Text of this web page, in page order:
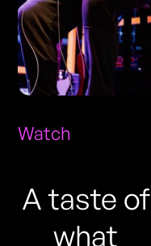
Watch
A taste of
what